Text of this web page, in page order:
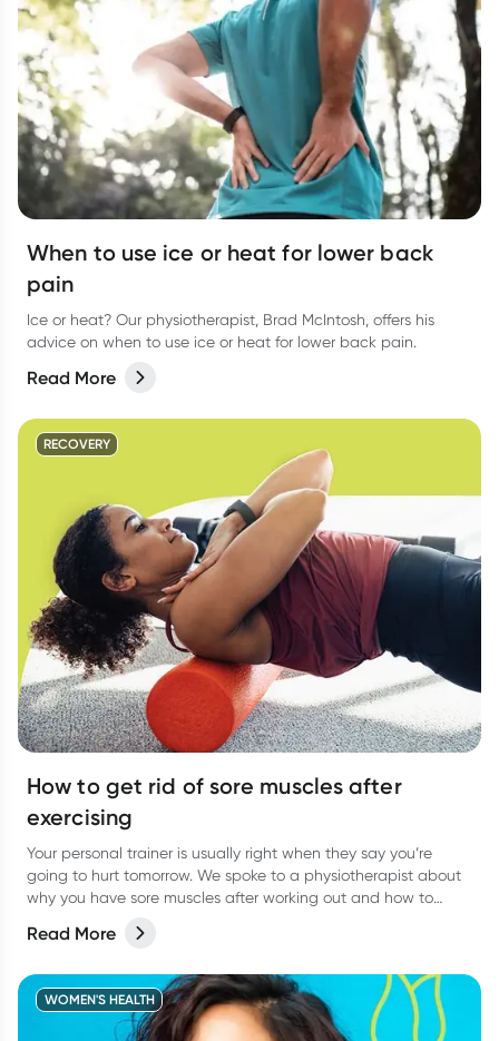
When to use ice or heat for lower back
pain
Ice or heat? Our physiotherapist, Brad McIntosh, offers his
advice on when to use ice or heat for lower back pain.
Read More
RECOVERY
How to get rid of sore muscles after
exercising
Your personal trainer is usually right when they say you’re
going to hurt tomorrow. We spoke to a physiotherapist about
why you have sore muscles after working out and how to
Read More
WOMEN'S HEALTH